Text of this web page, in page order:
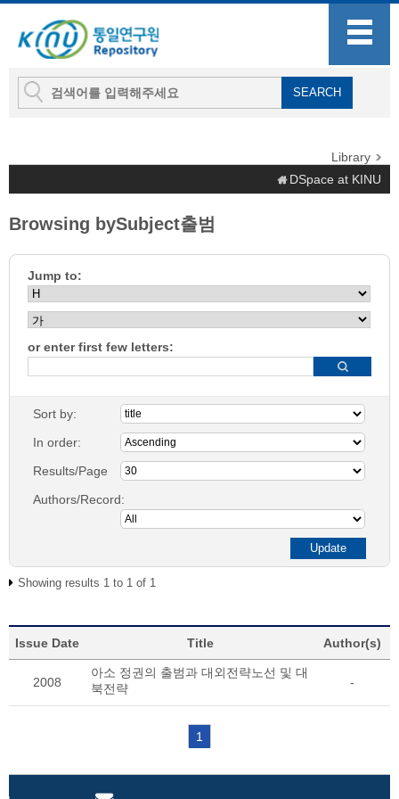
Library
DSpace at KINU
Browsing bySubject출범
Jump to:
or enter first few letters:
Sort by:
In order:
Results/Page
Authors/Record:
Showing results 1 to 1 of 1
Issue Date Title Author(s)
2008
아소 정권의 출범과 대외전략노선 및 대
북전략
-
1